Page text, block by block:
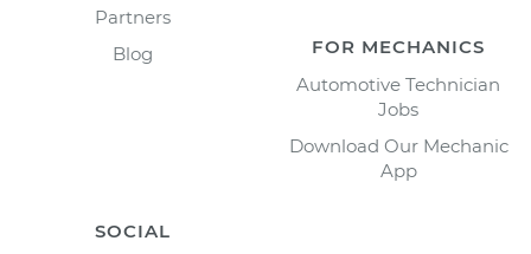
Partners
Blog
FOR MECHANICS
Automotive Technician
Jobs
Download Our Mechanic
App
SOCIAL